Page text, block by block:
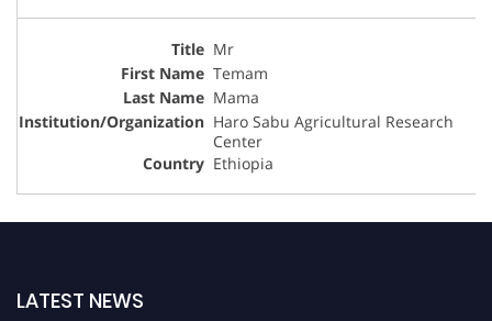
Mr
Temam
Mama
Haro Sabu Agricultural Research
Center
Ethiopia
LATEST NEWS